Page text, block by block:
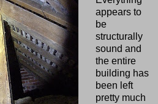
appears to
be
structurally
sound and
the entire
building has
been left
pretty much